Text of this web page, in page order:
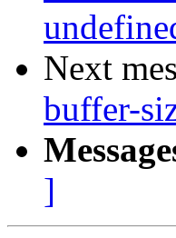
Next
buffer-
]